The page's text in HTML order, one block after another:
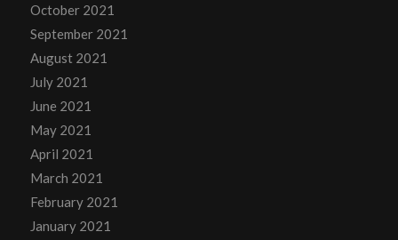
October 2021
September 2021
August 2021
July 2021
June 2021
May 2021
April 2021
March 2021
February 2021
January 2021